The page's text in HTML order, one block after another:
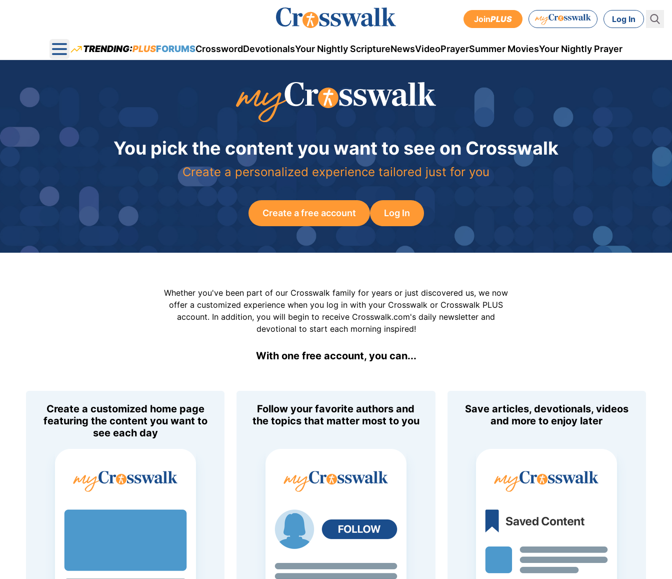
JoinPLUS Log In
Open main menu
TRENDING:PLUSFORUMSCrosswordDevotionalsYour Nightly ScriptureNewsVideoPrayerSummer MoviesYour Nightly Prayer
You pick the content you want to see on Crosswalk
Create a personalized experience tailored just for you
Create a free account Log In
Whether you've been part of our Crosswalk family for years or just discovered us, we now
offer a customized experience when you log in with your Crosswalk or Crosswalk PLUS
account. In addition, you will begin to receive Crosswalk.com's daily newsletter and
devotional to start each morning inspired!
With one free account, you can...
Create a customized home page
featuring the content you want to
see each day
Follow your favorite authors and
the topics that matter most to you
Save articles, devotionals, videos
and more to enjoy later